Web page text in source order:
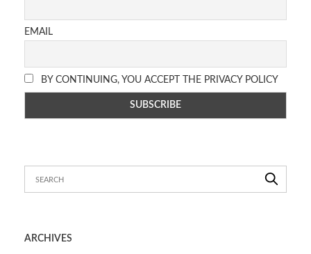
EMAIL
BY CONTINUING, YOU ACCEPT THE PRIVACY POLICY
ARCHIVES